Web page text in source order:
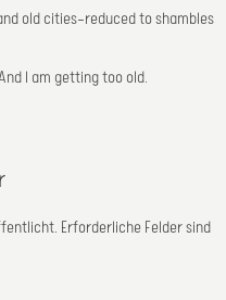
old cities—reduced to shambles
I am getting too old.
Erforderliche Felder sind